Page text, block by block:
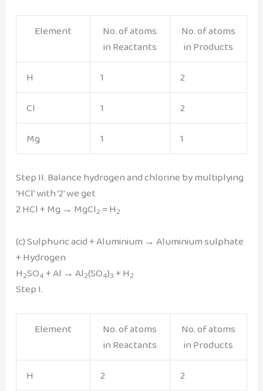
Element
No. of atoms
in Reactants
No. of atoms
in Products
H
1
2
Cl
1
2
Mg
1 1
Step II. Balance hydrogen and chlorine by multiplying
‘HCl’ with ‘2′ we get
2 HCl + Mg → MgCl2 = H2
(c) Sulphuric acid + Aluminium → Aluminium sulphate
+ Hydrogen
H2SO4+ Al → Al2(SO4)3 + H2
Step I.
Element
No. of atoms
in Reactants
No. of atoms
in Products
H
2 2